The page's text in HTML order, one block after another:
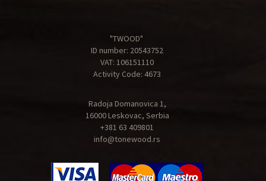
"TWOOD"
ID number: 20543752
VAT: 106151110
Activity Code: 4673
Radoja Domanovica 1,
16000 Leskovac, Serbia
+381 63 409801
info@tonewood.rs